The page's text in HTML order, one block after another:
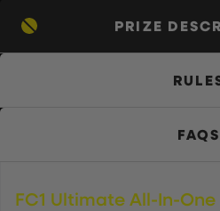
PRIZE
FAQS
FC1 Ultimate All-In-